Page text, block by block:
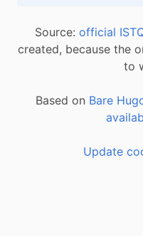
Source: official
created, because the
to
Based on Bare
Update